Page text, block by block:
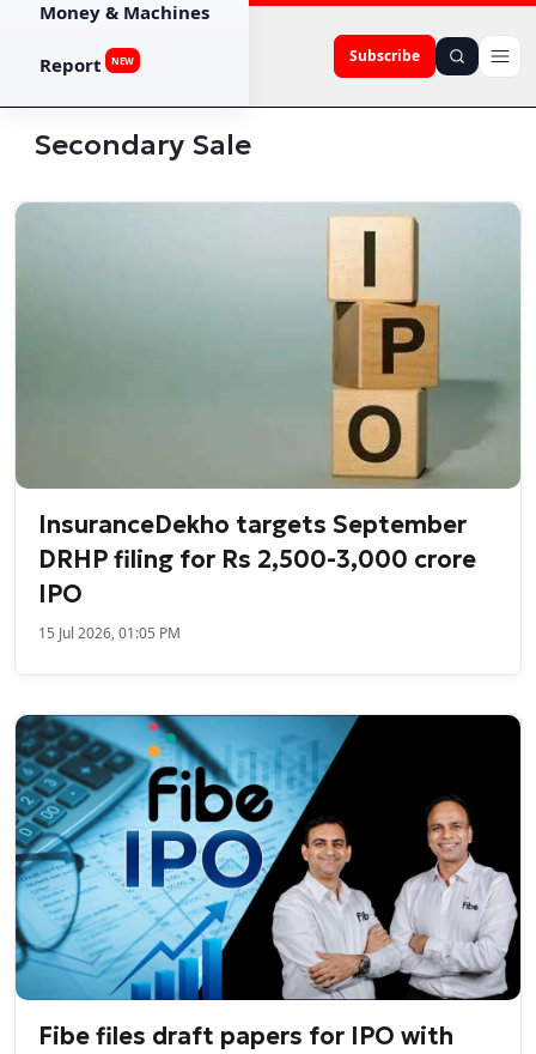
Subscribe
Money & Machines
Report NEW
Secondary Sale
InsuranceDekho targets September
DRHP filing for Rs 2,500-3,000 crore
IPO
15 Jul 2026, 01:05 PM
Fibe files draft papers for IPO with